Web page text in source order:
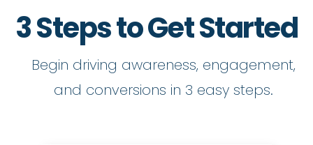
3 Steps to Get Started
Begin driving awareness, engagement,
and conversions in 3 easy steps.